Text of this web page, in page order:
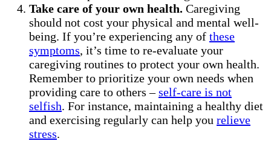
Take care of your own health. Caregiving
should not cost your physical and mental well-
being. If you’re experiencing any of these
symptoms, it’s time to re-evaluate your
caregiving routines to protect your own health.
Remember to prioritize your own needs when
providing care to others –self-care is not
selfish. For instance, maintaining a healthy diet
and exercising regularly can help you relieve
stress.